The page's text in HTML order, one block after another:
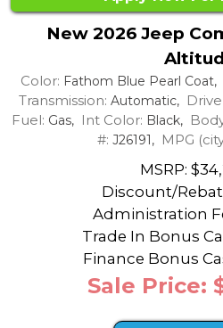
New 2026 Jeep
Color: Fathom Blue Pearl Coat,
Transmission: Automatic,
Fuel: Gas, Int Color: Black,
#: J26191, MPG
MSRP:
Discount/
Administration
Trade In Bonus
Finance Bonus
Sale Price: